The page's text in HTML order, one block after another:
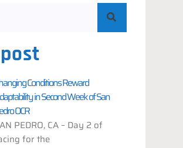
Conditions Reward
in Second Week of San
OCR
PEDRO, CA – Day 2 of
for the